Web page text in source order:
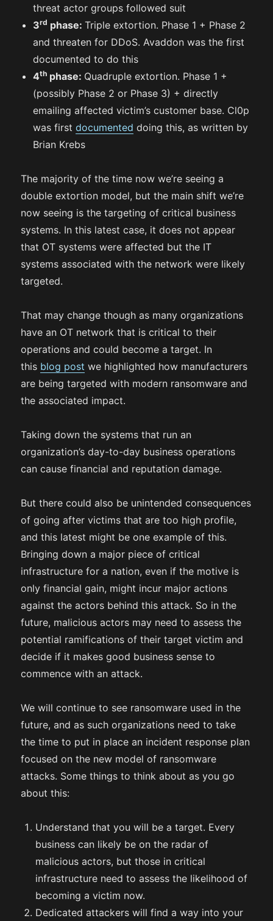
threat actor groups followed suit
3rd phase:Triple extortion. Phase 1 + Phase 2
and threaten for DDoS. Avaddon was the first
documented to do this
4th phase: Quadruple extortion. Phase 1 +
(possibly Phase 2 or Phase 3) + directly
emailing affected victim’s customer base. Cl0p
was firstdocumented doing this, as written by
Brian Krebs
The majority of the time now we’re seeing a
double extortion model, but the main shift we’re
now seeing is the targeting of critical business
systems. In this latest case, it does not appear
that OT systems were affected but the IT
systems associated with the network were likely
targeted.
That may change though as many organizations
have an OT network that is critical to their
operations and could become a target. In
this blog post we highlighted how manufacturers
are being targeted with modern ransomware and
the associated impact.
Taking down the systems that run an
organization’s day-to-day business operations
can cause financial and reputation damage.
But there could also be unintended consequences
of going after victims that are too high profile,
and this latest might be one example of this.
Bringing down a major piece of critical
infrastructure for a nation, even if the motive is
only financial gain, might incur major actions
against the actors behind this attack. So in the
future, malicious actors may need to assess the
potential ramifications of their target victim and
decide if it makes good business sense to
commence with an attack.
We will continue to see ransomware used in the
future, and as such organizations need to take
the time to put in place an incident response plan
focused on the new model of ransomware
attacks. Some things to think about as you go
about this:
Understand that you will be a target. Every
business can likely be on the radar of
malicious actors, but those in critical
infrastructure need to assess the likelihood of
becoming a victim now.
Dedicated attackers will find a way into your